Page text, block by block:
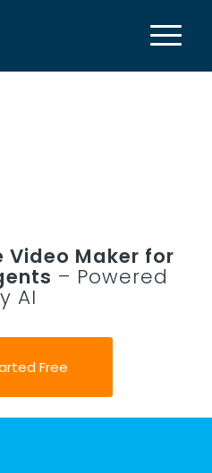
Maker for
– Powered
AI
Free